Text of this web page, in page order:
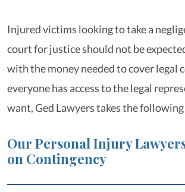
Injured victims looking to take a
court for justice should not be
with the money needed to cover legal
everyone has access to the legal
want, Ged Lawyers takes the
Our Personal Injury
on Contingency